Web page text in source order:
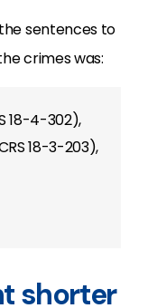
sentences to
crimes was:
18-4-302),
18-3-203),
shorter